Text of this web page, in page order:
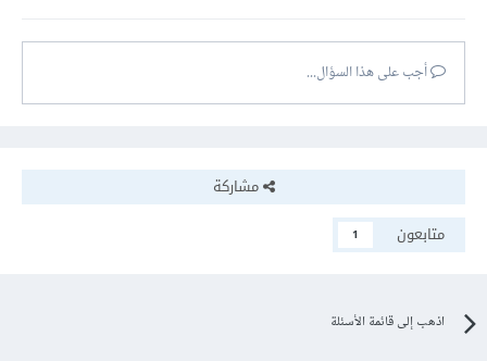
أجب على هذا السؤال...
مشاركة
متابعون
1
اذهب إلى قائمة الأسئلة